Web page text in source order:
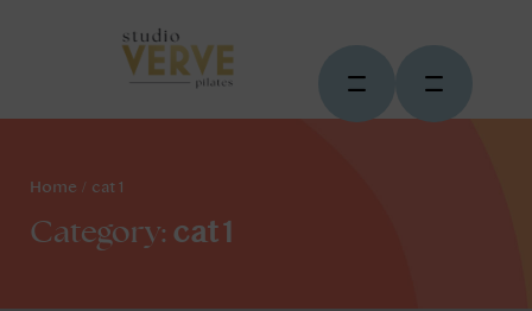
Home / cat1
Category: cat1